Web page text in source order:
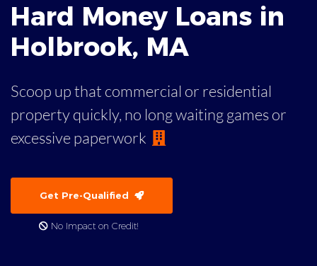
Hard MoneyLoans in
Holbrook, MA
Scoop up that commercial or residential
property quickly, no long waiting games or
excessive paperwork
Get Pre-Qualified
No Impact on Credit!